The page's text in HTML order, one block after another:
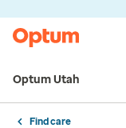
Optum Utah
Find care